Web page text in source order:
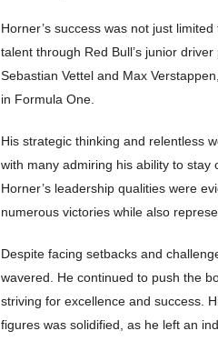
Horner’s success was not just
talent through Red Bull’s junior
Sebastian Vettel and Max
in Formula One.
His strategic thinking and relentless
with many admiring his ability to
Horner’s leadership qualities were
numerous victories while also
Despite facing setbacks and
wavered. He continued to push the
striving for excellence and success.
figures was solidified, as he left an